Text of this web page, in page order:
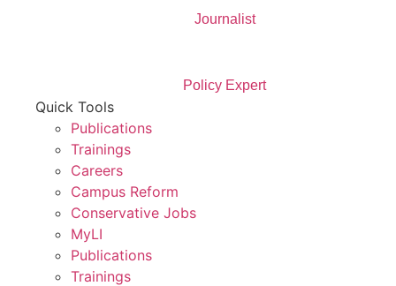
Journalist
Policy Expert
Quick Tools
Publications
Trainings
Careers
Campus Reform
Conservative Jobs
MyLI
Publications
Trainings